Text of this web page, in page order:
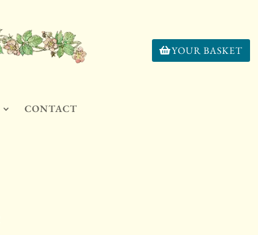
YOUR BASKET
CONTACT